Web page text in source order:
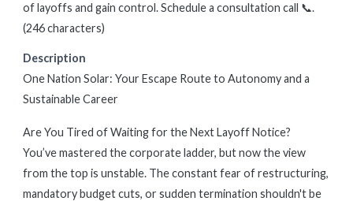
of layoffs and gain control. Schedule a consultation call 📞.
(246 characters)
Description
One Nation Solar: Your Escape Route to Autonomy and a
Sustainable Career
Are You Tired of Waiting for the Next Layoff Notice?
You’ve mastered the corporate ladder, but now the view
from the top is unstable. The constant fear of restructuring,
mandatory budget cuts, or sudden termination shouldn't be